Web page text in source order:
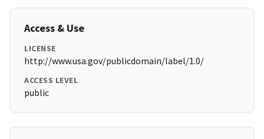
Access & Use
LICENSE
http://www.usa.gov/publicdomain/label/1.0/
ACCESS LEVEL
public